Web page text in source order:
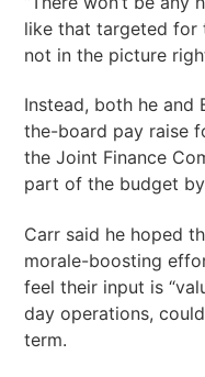
like that targeted for
not in the picture
Instead, both he and
the-board pay raise
the Joint Finance
part of the budget by
Carr said he hoped
morale-boosting
feel their input is
day operations,
term.